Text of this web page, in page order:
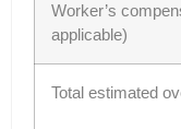
Worker’s
applicable)
Total estimated